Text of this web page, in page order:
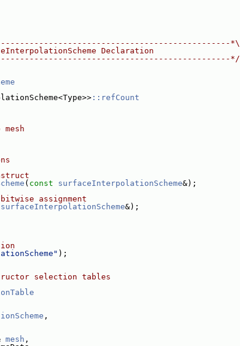
*\
Declaration
*/
::refCount
( const surfaceInterpolationScheme&);
assignment
surfaceInterpolationScheme&);
);
selection tables
,
mesh ,